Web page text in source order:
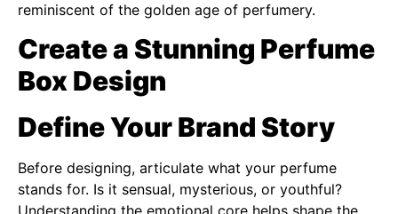
reminiscent of the golden age of perfumery.
Create a Stunning Perfume
Box Design
Define Your Brand Story
Before designing, articulate what your perfume
stands for. Is it sensual, mysterious, or youthful?